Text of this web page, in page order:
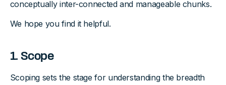
conceptually inter-connected and manageable chunks.
We hope you find it helpful.
1. Scope
Scoping sets the stage for understanding the breadth